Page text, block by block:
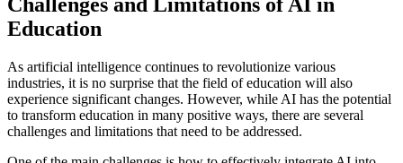
Challenges and Limitations of AI in
Education
As artificial intelligence continues to revolutionize various
industries, it is no surprise that the field of education will also
experience significant changes. However, while AI has the potential
to transform education in many positive ways, there are several
challenges and limitations that need to be addressed.